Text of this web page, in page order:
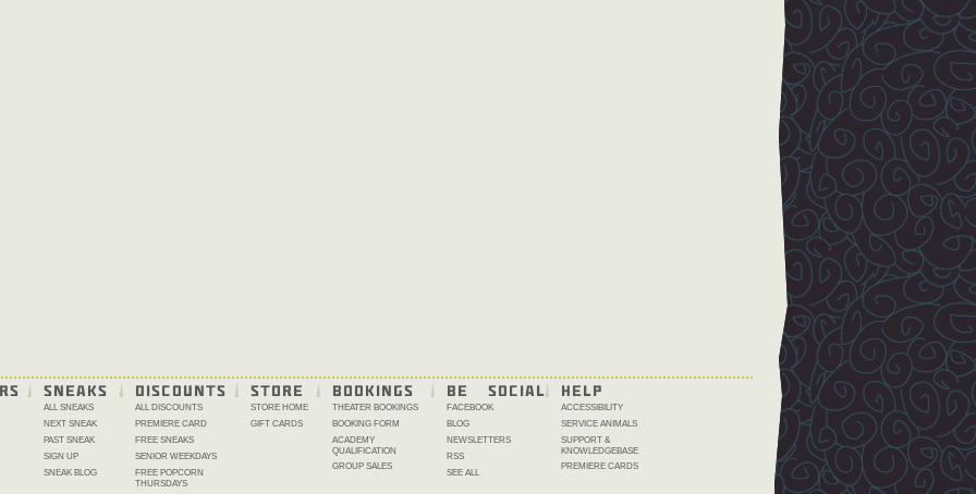
SNEAKS
ALL SNEAKS
NEXT SNEAK
PAST SNEAK
SIGN UP
SNEAK BLOG
DISCOUNTS
ALL DISCOUNTS
PREMIERE CARD
FREE SNEAKS
SENIOR WEEKDAYS
FREE POPCORN
THURSDAYS
STORE
STORE HOME
GIFT CARDS
BOOKINGS
THEATER BOOKINGS
BOOKING FORM
ACADEMY
QUALIFICATION
GROUP SALES
BE SOCIAL
FACEBOOK
BLOG
NEWSLETTERS
RSS
SEE ALL
HELP
ACCESSIBILITY
SERVICE ANIMALS
SUPPORT &
KNOWLEDGEBASE
PREMIERE CARDS